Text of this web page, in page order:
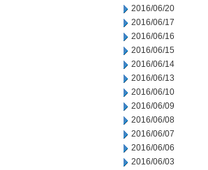
2016/06/20
2016/06/17
2016/06/16
2016/06/15
2016/06/14
2016/06/13
2016/06/10
2016/06/09
2016/06/08
2016/06/07
2016/06/06
2016/06/03